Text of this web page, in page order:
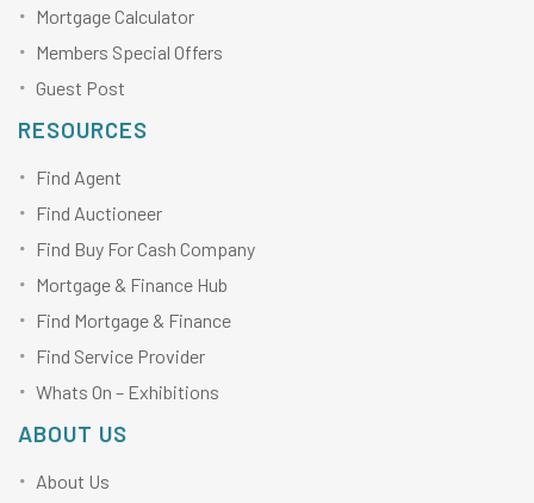
Mortgage Calculator
Members Special Offers
Guest Post
RESOURCES
Find Agent
Find Auctioneer
Find Buy For Cash Company
Mortgage & Finance Hub
Find Mortgage & Finance
Find Service Provider
Whats On – Exhibitions
ABOUT US
About Us